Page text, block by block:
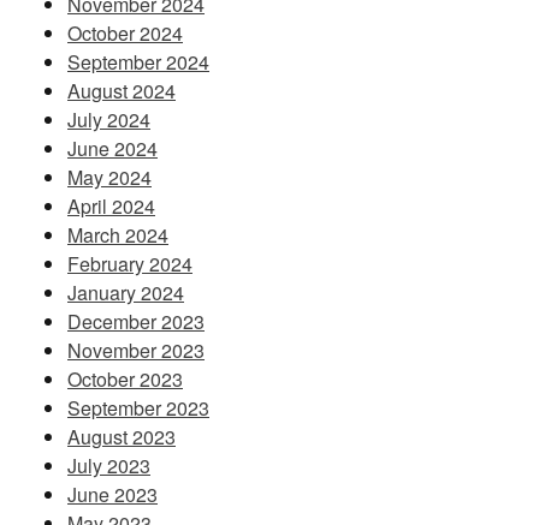
October 2024
September 2024
August 2024
July 2024
June 2024
May 2024
April 2024
March 2024
February 2024
January 2024
December 2023
November 2023
October 2023
September 2023
August 2023
July 2023
June 2023